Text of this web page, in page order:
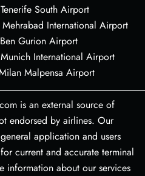
South Airport
International Airport
Gurion Airport
International Airport
Malpensa Airport
is an external source of
endorsed by airlines. Our
application and users
current and accurate terminal
information about our services